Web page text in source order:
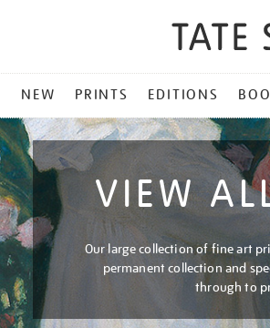
NEW PRINTS EDITIONS
VIEW
Our large collection of fine art
permanent collection and
through to